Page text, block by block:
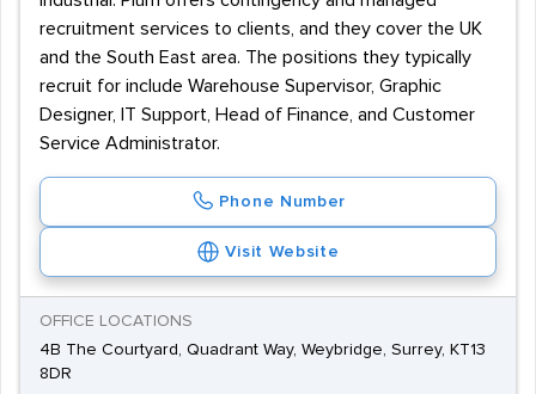
recruitment services to clients, and they cover the UK
and the South East area. The positions they typically
recruit for include Warehouse Supervisor, Graphic
Designer, IT Support, Head of Finance, and Customer
Service Administrator.
Phone Number
Visit Website
OFFICE LOCATIONS
4B The Courtyard, Quadrant Way, Weybridge, Surrey, KT13
8DR